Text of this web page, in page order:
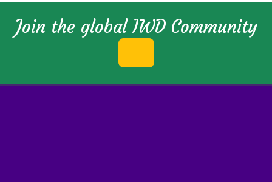
Join the global IWD Community